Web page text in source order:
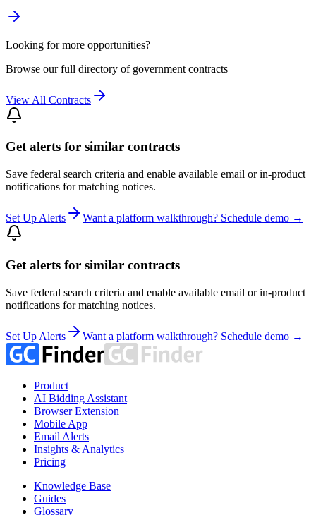
Looking for more opportunities?
Browse our full directory of government contracts
View All Contracts
Get alerts for similar contracts
Save federal search criteria and enable available email or in-product
notifications for matching notices.
Set Up Alerts Want a platform walkthrough? Schedule demo →
Get alerts for similar contracts
Save federal search criteria and enable available email or in-product
notifications for matching notices.
Set Up Alerts Want a platform walkthrough? Schedule demo →
Product
AI Bidding Assistant
Browser Extension
Mobile App
Email Alerts
Insights & Analytics
Pricing
Knowledge Base
Guides
Glossary